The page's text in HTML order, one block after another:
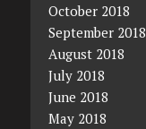
October 2018
September 2018
August 2018
July 2018
June 2018
May 2018